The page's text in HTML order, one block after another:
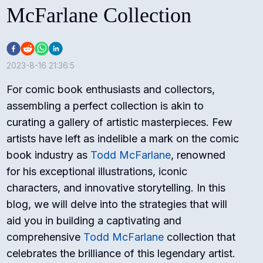
McFarlane Collection
2023-8-16 21:36:5
For comic book enthusiasts and collectors,
assembling a perfect collection is akin to
curating a gallery of artistic masterpieces. Few
artists have left as indelible a mark on the comic
book industry as Todd McFarlane, renowned
for his exceptional illustrations, iconic
characters, and innovative storytelling. In this
blog, we will delve into the strategies that will
aid you in building a captivating and
comprehensive Todd McFarlane collection that
celebrates the brilliance of this legendary artist.